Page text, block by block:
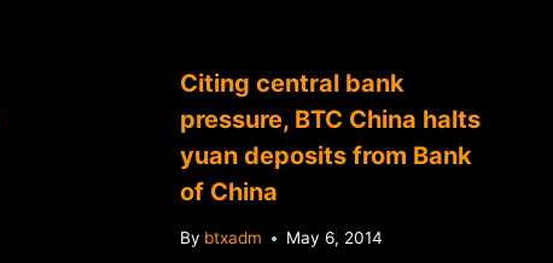
Citing central bank
pressure, BTC China halts
yuan deposits from Bank
of China
By btxadm May 6, 2014